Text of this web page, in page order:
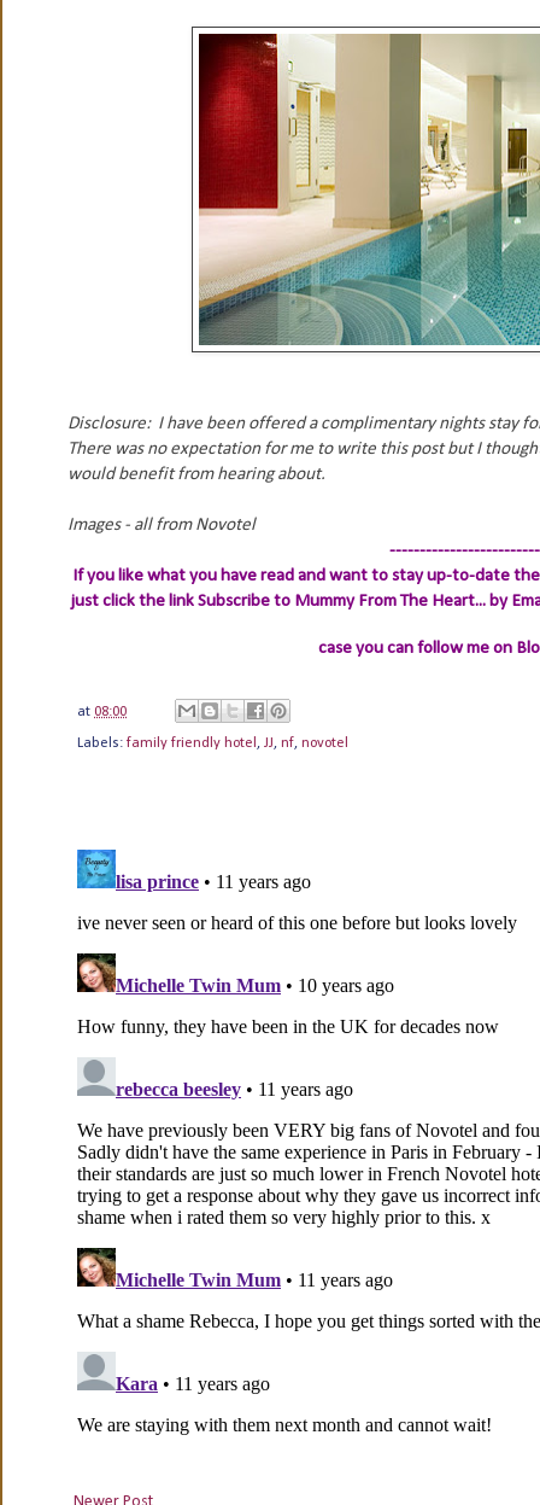
Disclosure: I have been offered a complimentary nights stay
There was no expectation for me to write this post but I
would benefit from hearing about.
Images - all from Novotel
If you like what you have read and want to stay up-to-date
just click the linkSubscribe to Mummy From The Heart... by
case you can follow me on
at 08:00
Labels: family friendly hotel , JJ, nf, novotel